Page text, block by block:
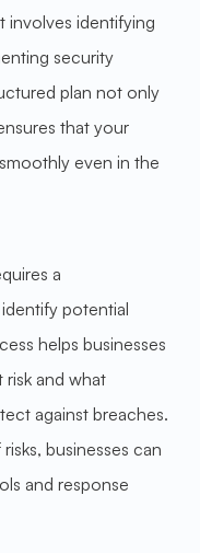
involves identifying
security
plan not only
that your
even in the
a
potential
helps businesses
and what
against breaches.
businesses can
and response